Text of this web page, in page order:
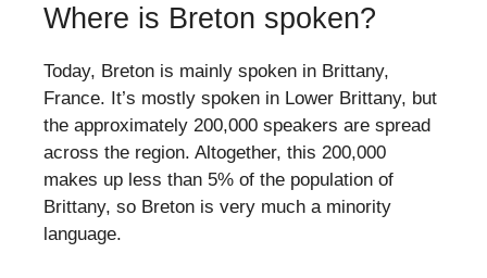
Where is Breton spoken?
Today, Breton is mainly spoken in Brittany,
France. It’s mostly spoken in Lower Brittany, but
the approximately 200,000 speakers are spread
across the region. Altogether, this 200,000
makes up less than 5% of the population of
Brittany, so Breton is very much a minority
language.